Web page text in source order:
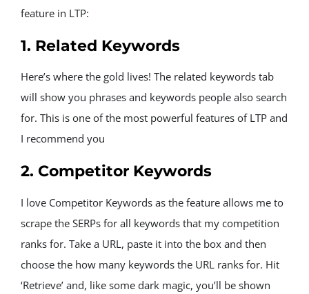
feature in LTP:
1. Related Keywords
Here’s where the gold lives! The related keywords tab
will show you phrases and keywords people also search
for. This is one of the most powerful features of LTP and
I recommend you
2. Competitor Keywords
I love Competitor Keywords as the feature allows me to
scrape the SERPs for all keywords that my competition
ranks for. Take a URL, paste it into the box and then
choose the how many keywords the URL ranks for. Hit
‘Retrieve’ and, like some dark magic, you’ll be shown